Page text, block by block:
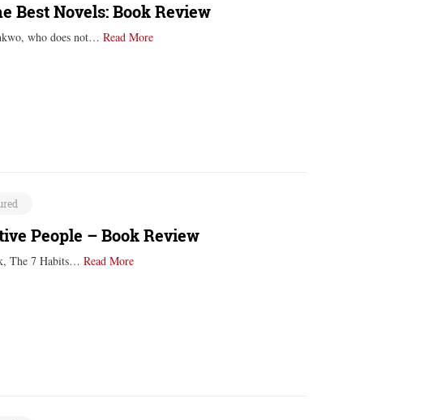
Best Novels: Book Review
who does not…Read More
People – Book Review
The 7 Habits…Read More